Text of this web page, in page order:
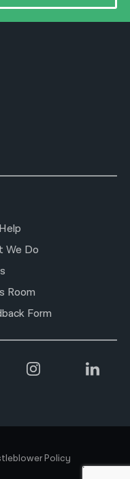
We Do
Room
Form
Policy